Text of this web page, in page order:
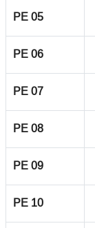
PE 05
PE 06
PE 07
PE 08
PE 09
PE 10